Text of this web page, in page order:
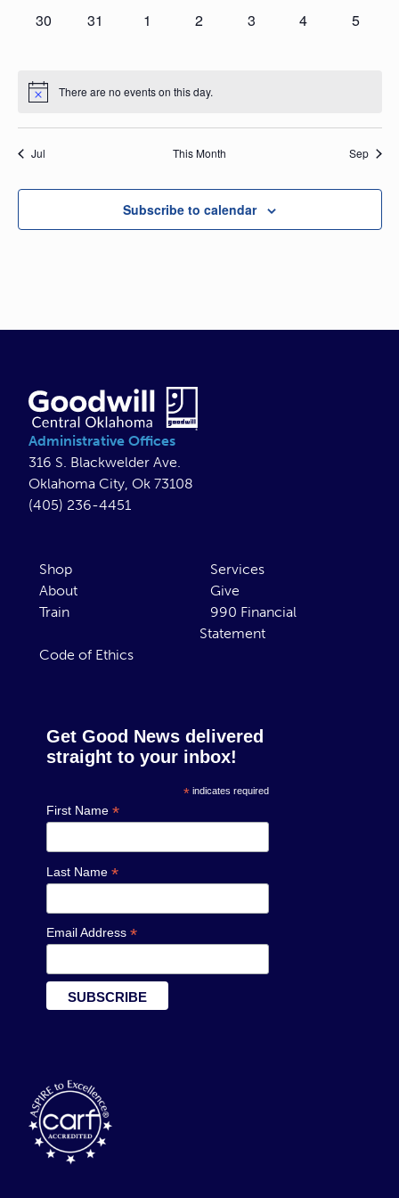
0
30
0
31
0
1
0
2
0
3
0
4
0
5
There are no events on this day.
Jul This Month Sep
Subscribe to calendar
Administrative Offices
316 S. Blackwelder Ave.
Oklahoma City, Ok 73108
(405) 236-4451
Shop
Services
About
Give
Train
990 Financial
Statement
Code of Ethics
Get Good News delivered
straight to your inbox!
*indicates required
First Name *
Last Name *
Email Address *